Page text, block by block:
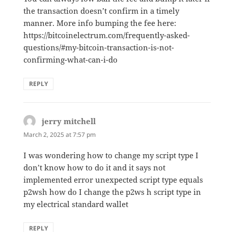
the transaction doesn’t confirm in a timely
manner. More info bumping the fee here:
https://bitcoinelectrum.com/frequently-asked-
questions/#my-bitcoin-transaction-is-not-
confirming-what-can-i-do
REPLY
jerry mitchell
March 2, 2025 at 7:57 pm
I was wondering how to change my script type I
don’t know how to do it and it says not
implemented error unexpected script type equals
p2wsh how do I change the p2ws h script type in
my electrical standard wallet
REPLY